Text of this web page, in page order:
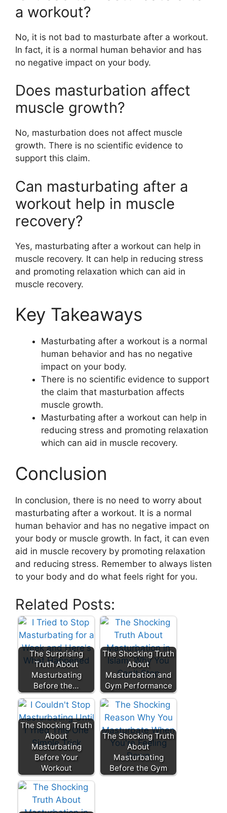
a workout?
No, it is not bad to masturbate after a workout.
In fact, it is a normal human behavior and has
no negative impact on your body.
Does masturbation affect
muscle growth?
No, masturbation does not affect muscle
growth. There is no scientific evidence to
support this claim.
Can masturbating after a
workout help in muscle
recovery?
Yes, masturbating after a workout can help in
muscle recovery. It can help in reducing stress
and promoting relaxation which can aid in
muscle recovery.
Key Takeaways
Masturbating after a workout is a normal
human behavior and has no negative
impact on your body.
There is no scientific evidence to support
the claim that masturbation affects
muscle growth.
Masturbating after a workout can help in
reducing stress and promoting relaxation
which can aid in muscle recovery.
Conclusion
In conclusion, there is no need to worry about
masturbating after a workout. It is a normal
human behavior and has no negative impact on
your body or muscle growth. In fact, it can even
aid in muscle recovery by promoting relaxation
and reducing stress. Remember to always listen
to your body and do what feels right for you.
Related Posts:
The Surprising
Truth About
Masturbating
Before the…
The Shocking Truth
About
Masturbation and
Gym Performance
The Shocking Truth
About
Masturbating
Before Your
Workout
The Shocking Truth
About
Masturbating
Before the Gym